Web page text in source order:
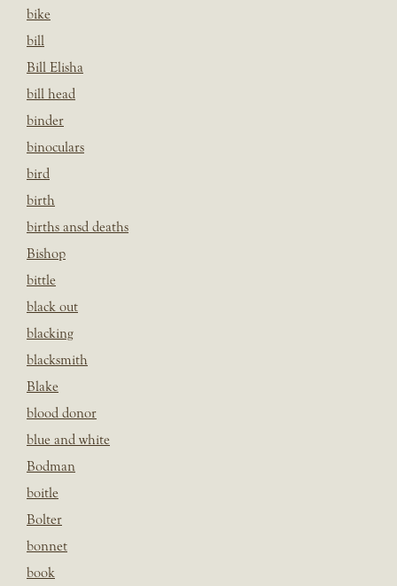
bike
bill
Bill Elisha
bill head
binder
binoculars
bird
birth
births ansd deaths
Bishop
bittle
black out
blacking
blacksmith
Blake
blood donor
blue and white
Bodman
boitle
Bolter
bonnet
book